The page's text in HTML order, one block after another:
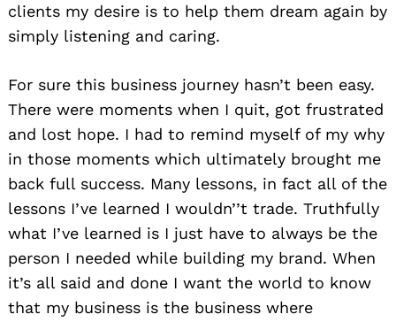
clients my desire is to help them dream again by
simply listening and caring.
For sure this business journey hasn’t been easy.
There were moments when I quit, got frustrated
and lost hope. I had to remind myself of my why
in those moments which ultimately brought me
back full success. Many lessons, in fact all of the
lessons I’ve learned I wouldn’’t trade. Truthfully
what I’ve learned is I just have to always be the
person I needed while building my brand. When
it’s all said and done I want the world to know
that my business is the business where